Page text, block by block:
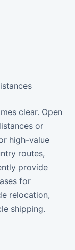
clear. Open
or
high-value
routes,
provide
for
relocation,
shipping.